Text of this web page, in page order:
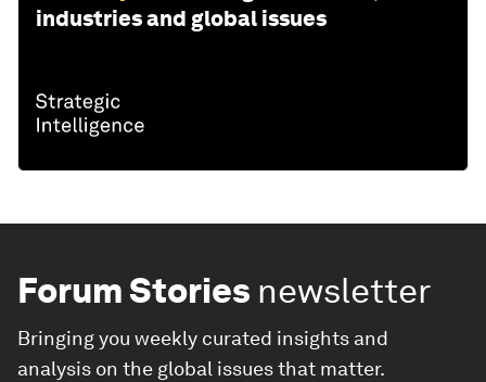
industries and global issues
Forum Stories newsletter
Bringing you weekly curated insights and
analysis on the global issues that matter.